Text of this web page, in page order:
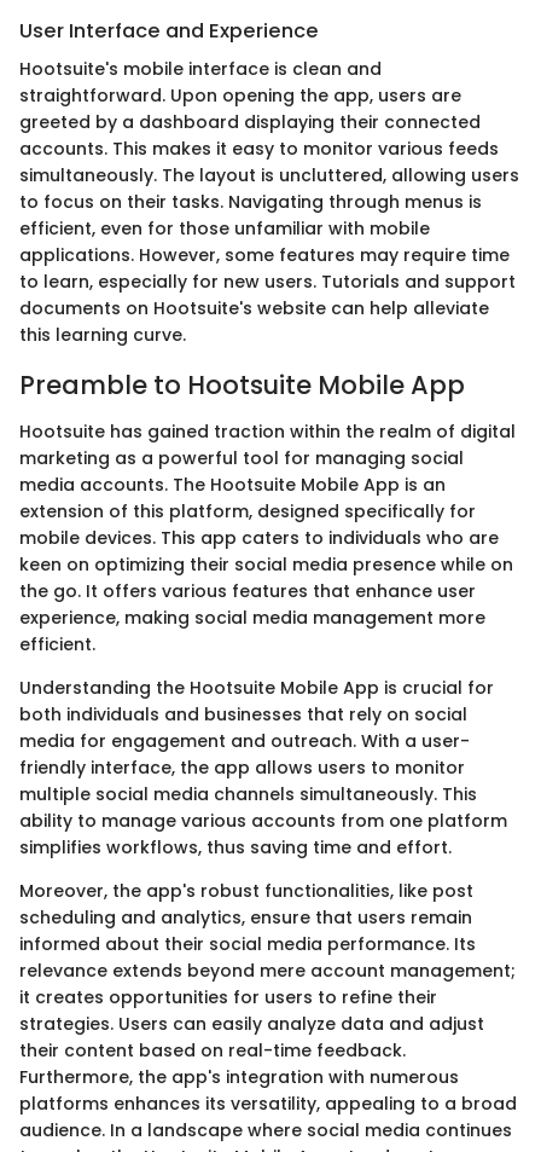
User Interface and Experience
Hootsuite's mobile interface is clean and
straightforward. Upon opening the app, users are
greeted by a dashboard displaying their connected
accounts. This makes it easy to monitor various feeds
simultaneously. The layout is uncluttered, allowing users
to focus on their tasks. Navigating through menus is
efficient, even for those unfamiliar with mobile
applications. However, some features may require time
to learn, especially for new users. Tutorials and support
documents on Hootsuite's website can help alleviate
this learning curve.
Preamble to Hootsuite Mobile App
Hootsuite has gained traction within the realm of digital
marketing as a powerful tool for managing social
media accounts. The Hootsuite Mobile App is an
extension of this platform, designed specifically for
mobile devices. This app caters to individuals who are
keen on optimizing their social media presence while on
the go. It offers various features that enhance user
experience, making social media management more
efficient.
Understanding the Hootsuite Mobile App is crucial for
both individuals and businesses that rely on social
media for engagement and outreach. With a user-
friendly interface, the app allows users to monitor
multiple social media channels simultaneously. This
ability to manage various accounts from one platform
simplifies workflows, thus saving time and effort.
Moreover, the app's robust functionalities, like post
scheduling and analytics, ensure that users remain
informed about their social media performance. Its
relevance extends beyond mere account management;
it creates opportunities for users to refine their
strategies. Users can easily analyze data and adjust
their content based on real-time feedback.
Furthermore, the app's integration with numerous
platforms enhances its versatility, appealing to a broad
audience. In a landscape where social media continues